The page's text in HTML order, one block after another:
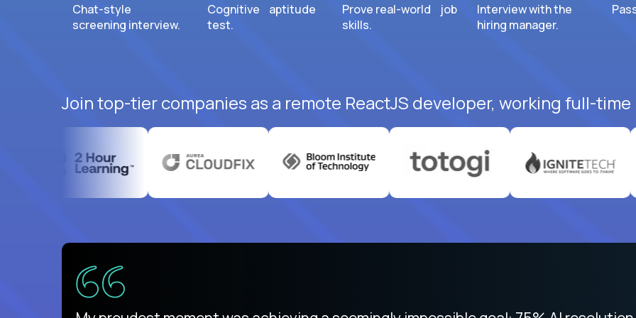
Chat-style
screening interview.
Cognitive aptitude
test.
Prove real-world job
skills.
Interview with the
hiring manager.
Join top-tier companies as a remote ReactJS developer, working full-time